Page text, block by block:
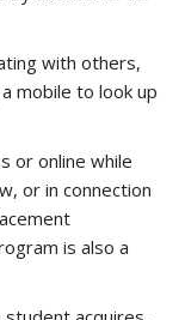
with others,
mobile to look up
or online while
or in connection
is also a